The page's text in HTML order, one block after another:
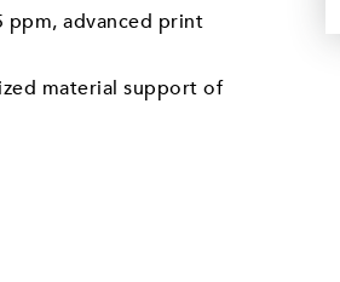
ppm, advanced print
material support of